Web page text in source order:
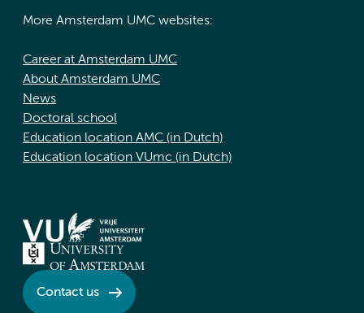
More Amsterdam UMC websites:
Career at Amsterdam UMC
About Amsterdam UMC
News
Doctoral school
Education location AMC (in Dutch)
Education location VUmc (in Dutch)
Contact us